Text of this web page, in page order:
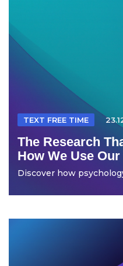
TEXT FREE TIME
The Research
How We Use
Discover how